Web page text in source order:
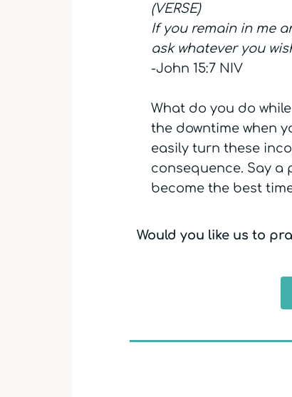
(VERSE)
If you remain in me
ask whatever you
-John 15:7 NIV
What do you do
the downtime when
easily turn these
consequence. Say a
become the best
Would you like us to